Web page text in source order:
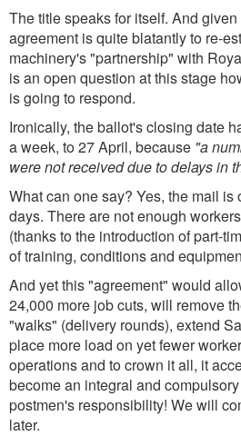
The title speaks for itself. And
agreement is quite blatantly to re-
machinery's "partnership" with
is an open question at this stage
is going to respond.
Ironically, the ballot's closing date
a week, to 27 April, because "a
were not received due to delays in
What can one say? Yes, the mail is
days. There are not enough
(thanks to the introduction of part-
of training, conditions and
And yet this "agreement" would
24,000 more job cuts, will remove
"walks" (delivery rounds), extend
place more load on yet fewer
operations and to crown it all, it
become an integral and
postmen's responsibility! We will
later.